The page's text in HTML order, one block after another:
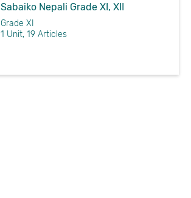
Sabaiko Nepali Grade XI, XII
Grade XI
1 Unit, 19 Articles